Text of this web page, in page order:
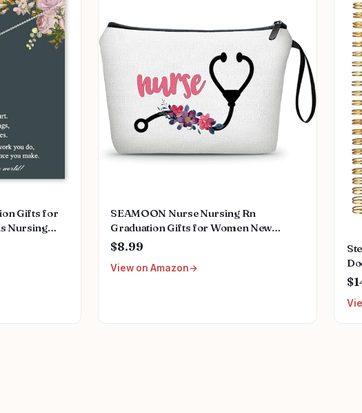
Gifts for
Nursing
Nursing
Nurses
SEAMOON Nurse Nursing Rn
Graduation Gifts for Women New
Future Registered Nurse Gifts,Unique
$8.99
View on Amazon